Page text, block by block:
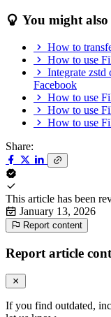
You might
How to
How to use
Integrate
Facebook
How to use
How to use
How to use
Share:
This article has been
January 13, 2026
Report content
Report article
If you find outdated,